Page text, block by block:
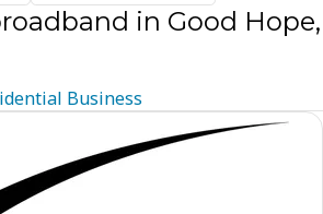
in Good Hope,
Business